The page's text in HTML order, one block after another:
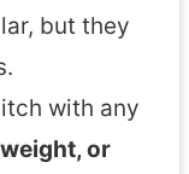
but they
with any
or